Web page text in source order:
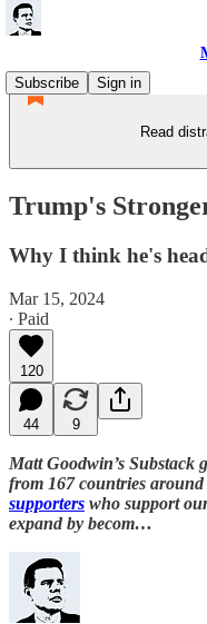
Subscribe
Sign in
Read
Trump's
Why I think he's
Mar 15, 2024
∙ Paid
120
44 9
Matt Goodwin’s Substack
from 167 countries
supporters who support
expand by becom…